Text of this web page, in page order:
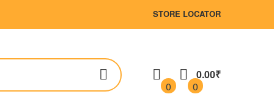
STORE LOCATOR
0 0
0.00₹